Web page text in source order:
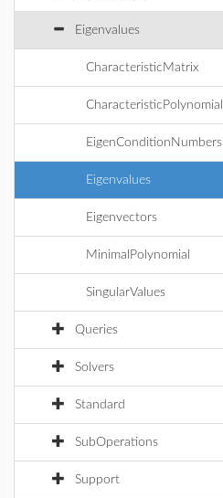
Eigenvalues
CharacteristicMatrix
CharacteristicPolynomial
EigenConditionNumbers
Eigenvalues
Eigenvectors
MinimalPolynomial
SingularValues
Queries
Solvers
Standard
SubOperations
Support